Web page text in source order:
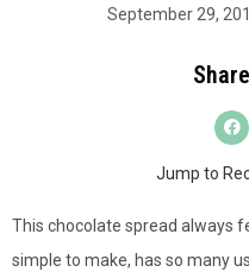
September 29,
Jump to
This chocolate spread always
simple to make, has so many